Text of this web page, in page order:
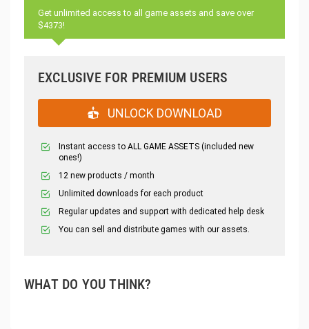
Get unlimited access to all game assets and save over
$4373!
EXCLUSIVE FOR PREMIUM USERS
UNLOCK DOWNLOAD
Instant access to ALL GAME ASSETS (included new
ones!)
12 new products / month
Unlimited downloads for each product
Regular updates and support with dedicated help desk
You can sell and distribute games with our assets.
WHAT DO YOU THINK?